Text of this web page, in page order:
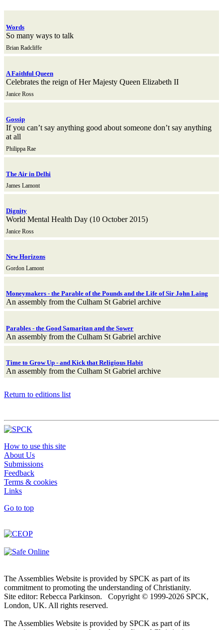
Words
So many ways to talk
Brian Radcliffe
A Faithful Queen
Celebrates the reign of Her Majesty Queen Elizabeth II
Janice Ross
Gossip
If you can’t say anything good about someone don’t say anything
at all
Philippa Rae
The Air in Delhi
James Lamont
Dignity
World Mental Health Day (10 October 2015)
Janice Ross
New Horizons
Gordon Lamont
Moneymakers - the Parable of the Pounds and the Life of Sir John Laing
An assembly from the Culham St Gabriel archive
Parables - the Good Samaritan and the Sower
An assembly from the Culham St Gabriel archive
Time to Grow Up - and Kick that Religious Habit
An assembly from the Culham St Gabriel archive
Return to editions list
How to use this site
About Us
Submissions
Feedback
Terms & cookies
Links
Go to top
The Assemblies Website is provided by SPCK as part of its
commitment to promoting the understanding of Christianity.
Site editor: Rebecca Parkinson. Copyright © 1999-2026 SPCK,
London, UK. All rights reserved.
The Assemblies Website is provided by SPCK as part of its